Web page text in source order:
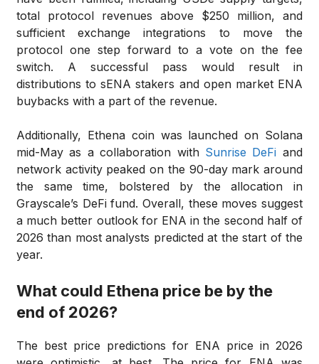
total protocol revenues above $250 million, and
sufficient exchange integrations to move the
protocol one step forward to a vote on the fee
switch. A successful pass would result in
distributions to sENA stakers and open market ENA
buybacks with a part of the revenue.
Additionally, Ethena coin was launched on Solana
mid-May as a collaboration with Sunrise DeFi and
network activity peaked on the 90-day mark around
the same time, bolstered by the allocation in
Grayscale’s DeFi fund. Overall, these moves suggest
a much better outlook for ENA in the second half of
2026 than most analysts predicted at the start of the
year.
What could Ethena price be by the
end of 2026?
The best price predictions for ENA price in 2026